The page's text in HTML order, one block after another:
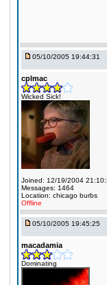
05/10/2005 19:44:31
cplmac
Wicked Sick!
Joined: 12/19/2004
Messages: 1464
Location: chicago burbs
Offline
05/10/2005 19:45:25
macadamia
Dominating